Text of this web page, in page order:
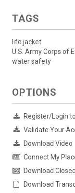
TAGS
life jacket
U.S. Army Corps of
water safety
OPTIONS
Register/Login
Validate Your
Download Video
Connect My
Download
Download